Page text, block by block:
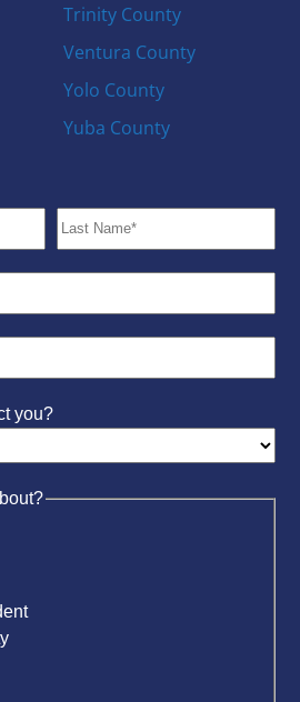
Trinity County
Ventura County
Yolo County
Yuba County
you?